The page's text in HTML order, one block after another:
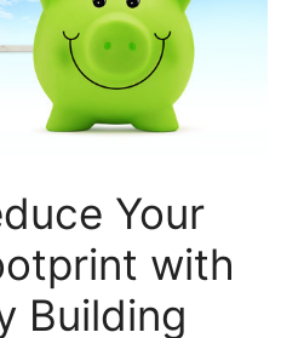
Your
with
Building